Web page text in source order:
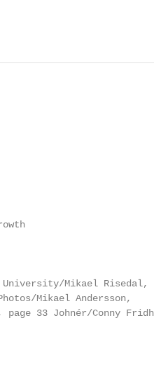
University/Mikael Risedal,
Mikael Andersson,
page 33 Johnér/Conny Fridh